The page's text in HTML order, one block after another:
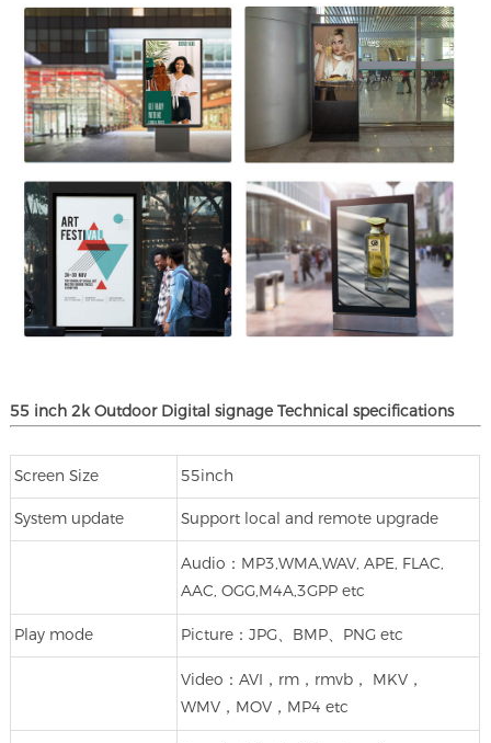
55 inch 2k Outdoor Digital signage Technical specifications
Screen Size 55inch
System update Support local and remote upgrade
Audio：MP3,WMA,WAV, APE, FLAC,
AAC, OGG,M4A,3GPP etc
Play mode Picture：JPG、BMP、PNG etc
Video：AVI，rm，rmvb， MKV，
WMV，MOV，MP4 etc